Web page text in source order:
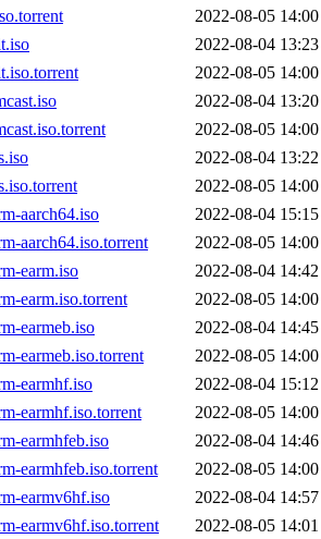
2022-08-05 14:00
2022-08-04 13:23
2022-08-05 14:00
2022-08-04 13:20
2022-08-05 14:00
2022-08-04 13:22
2022-08-05 14:00
aarch64.iso
2022-08-04 15:15
aarch64.iso.torrent
2022-08-05 14:00
earm.iso
2022-08-04 14:42
earm.iso.torrent
2022-08-05 14:00
earmeb.iso
2022-08-04 14:45
earmeb.iso.torrent
2022-08-05 14:00
earmhf.iso
2022-08-04 15:12
earmhf.iso.torrent
2022-08-05 14:00
earmhfeb.iso
2022-08-04 14:46
earmhfeb.iso.torrent
2022-08-05 14:00
earmv6hf.iso
2022-08-04 14:57
earmv6hf.iso.torrent
2022-08-05 14:01